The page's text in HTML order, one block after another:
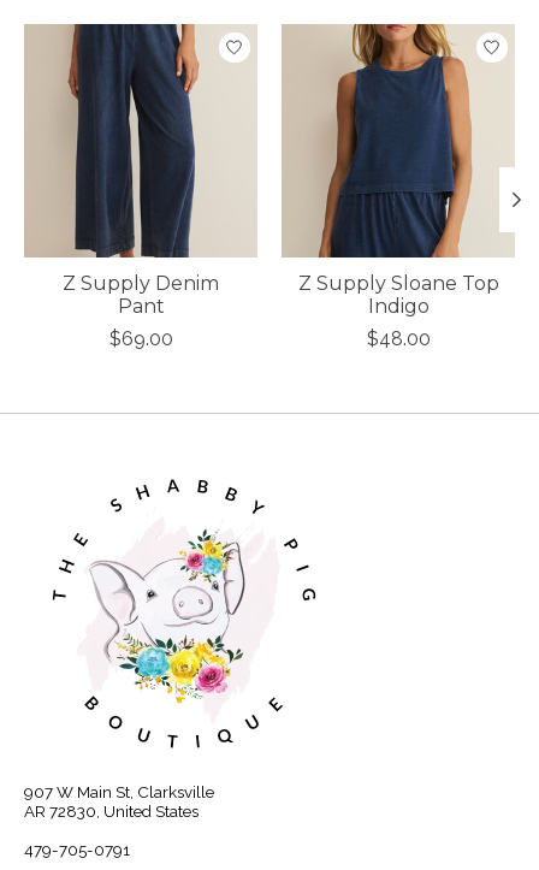
Product carousel items
Z Supply Denim
Pant
$69.00
Z Supply Sloane Top
Indigo
$48.00
907 W Main St, Clarksville
AR 72830, United States
479-705-0791